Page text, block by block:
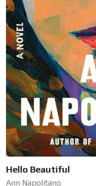
Hello Beautiful
Ann Napolitano